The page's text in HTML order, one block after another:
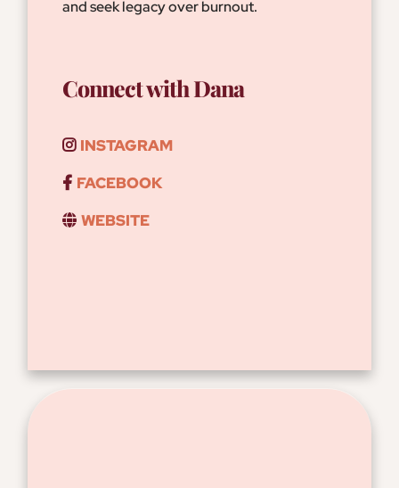
and seek legacy over burnout.
Connect with Dana
INSTAGRAM
FACEBOOK
WEBSITE